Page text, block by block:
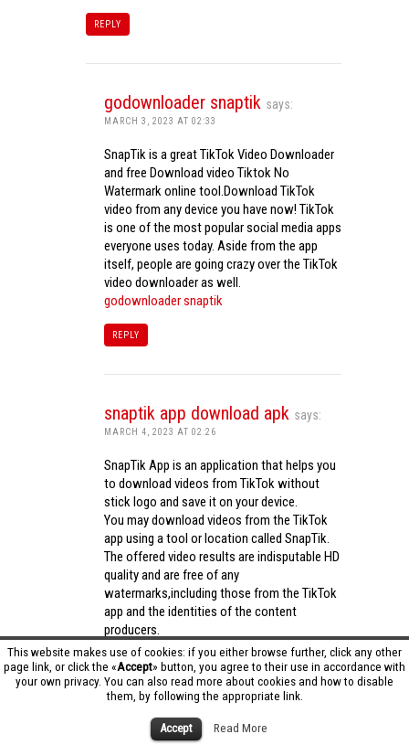
This website makes use of cookies: if you either browse further, click any other
page link, or click the «Accept» button, you agree to their use in accordance with
your own privacy. You can also read more about cookies and how to disable
them, by following the appropriate link.
Accept Read More
REPLY
godownloader snaptik says:
MARCH 3, 2023 AT 02:33
SnapTik is a great TikTok Video Downloader
and free Download video Tiktok No
Watermark online tool.Download TikTok
video from any device you have now! TikTok
is one of the most popular social media apps
everyone uses today. Aside from the app
itself, people are going crazy over the TikTok
video downloader as well.
godownloader snaptik
REPLY
snaptik app download apk says:
MARCH 4, 2023 AT 02:26
SnapTik App is an application that helps you
to download videos from TikTok without
stick logo and save it on your device.
You may download videos from the TikTok
app using a tool or location called SnapTik.
The offered video results are indisputable HD
quality and are free of any
watermarks,including those from the TikTok
app and the identities of the content
producers.
Utilizing the cutting-edge computing
capabilities of your phone to process
videos,SnapTik app operates swiftly and
effectively.snaptik app download apk